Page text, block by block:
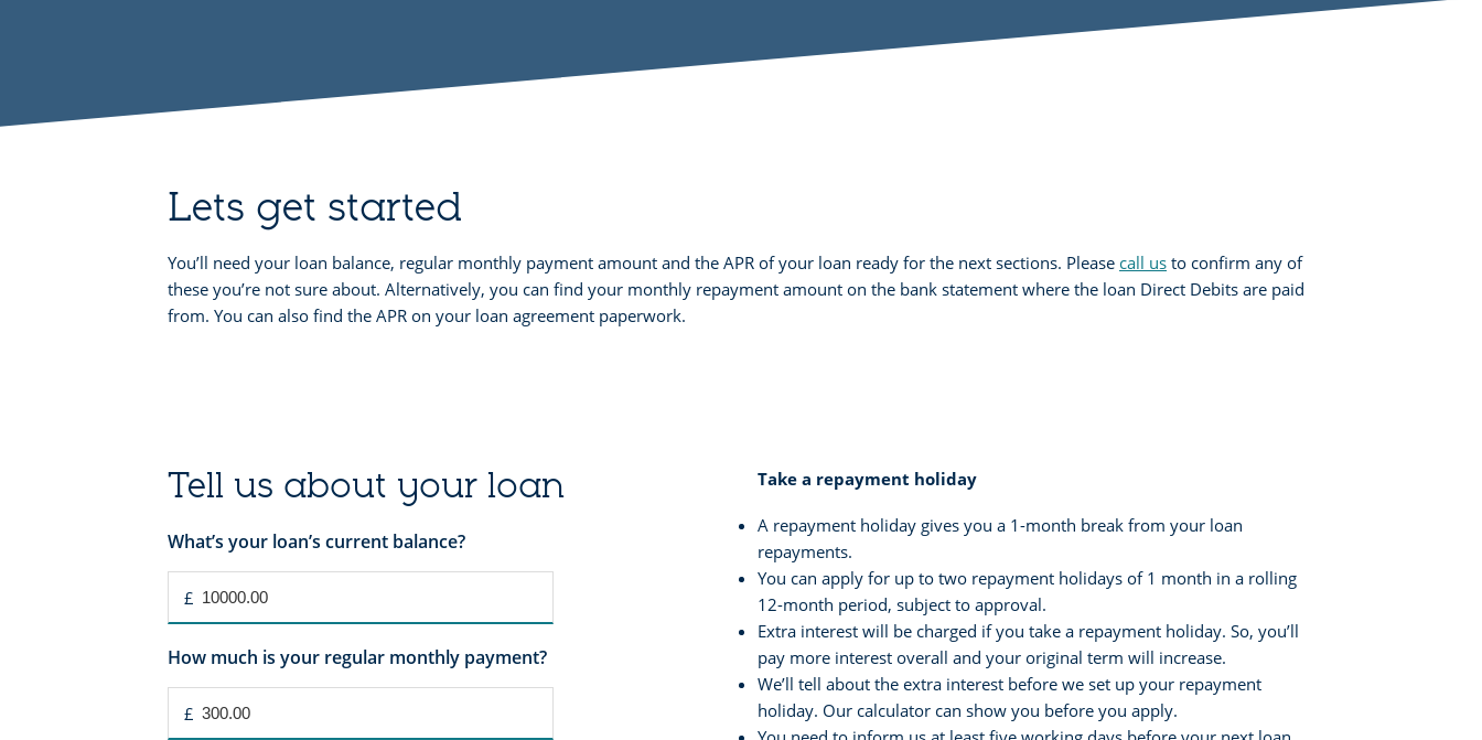
Lets get started
You’ll need your loan balance, regular monthly payment amount and the APR of your loan ready for the next sections. Please call us to confirm any of
these you’re not sure about. Alternatively, you can find your monthly repayment amount on the bank statement where the loan Direct Debits are paid
from. You can also find the APR on your loan agreement paperwork.
Tell us about your loan
What’s your loan’s current balance?
£
How much is your regular monthly payment?
£
Take a repayment holiday
A repayment holiday gives you a 1-month break from your loan
repayments.
You can apply for up to two repayment holidays of 1 month in a rolling
12-month period, subject to approval.
Extra interest will be charged if you take a repayment holiday. So, you’ll
pay more interest overall and your original term will increase.
We’ll tell about the extra interest before we set up your repayment
holiday. Our calculator can show you before you apply.